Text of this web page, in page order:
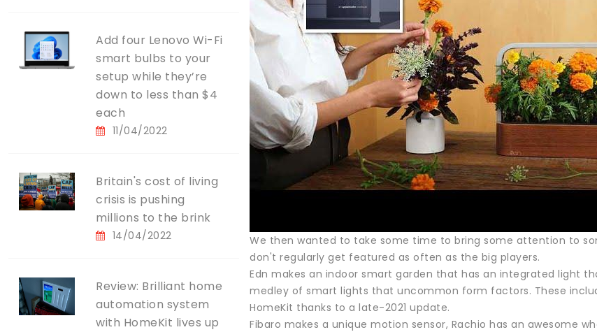
Add four Lenovo Wi-Fi
smart bulbs to your
setup while they’re
down to less than $4
each
11/04/2022
Britain's cost of living
crisis is pushing
millions to the brink
14/04/2022
Review: Brilliant home
automation system
with HomeKit lives up
We then wanted to take some time to bring some attention to
don't regularly get featured as often as the big players.
Edn makes an indoor smart garden that has an integrated light
medley of smart lights that uncommon form factors. These
HomeKit thanks to a late-2021 update.
Fibaro makes a unique motion sensor, Rachio has an awesome